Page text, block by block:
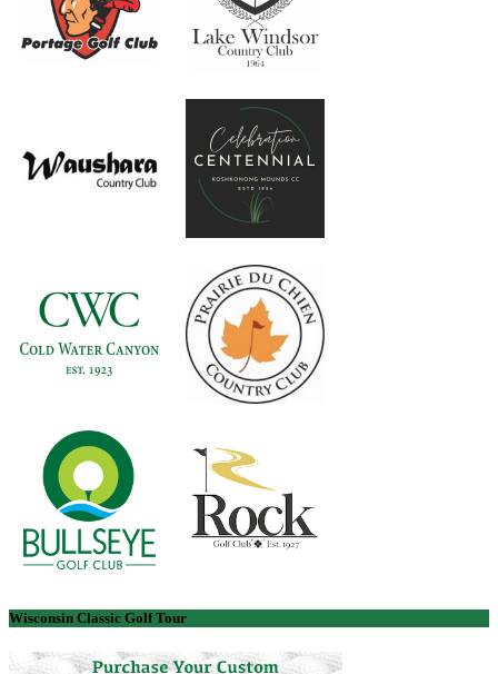
Wisconsin Classic Golf Tour